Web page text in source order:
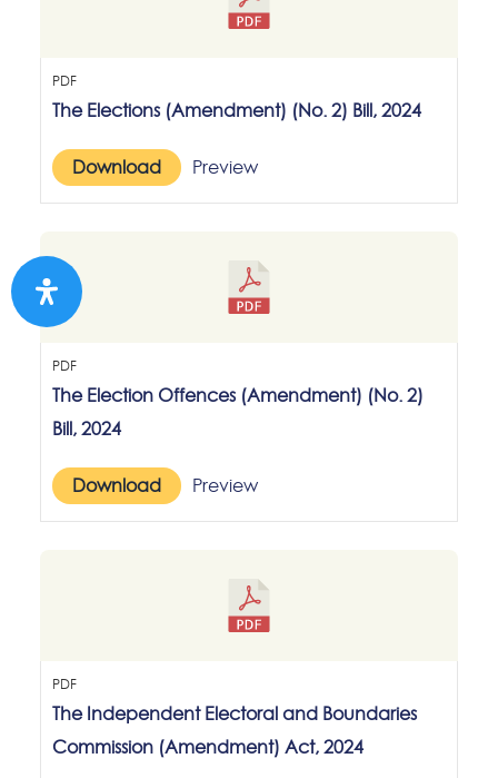
PDF
The Elections (Amendment) (No. 2) Bill, 2024
Download Preview
PDF
The Election Offences (Amendment) (No. 2)
Bill, 2024
Download Preview
PDF
The Independent Electoral and Boundaries
Commission (Amendment) Act, 2024